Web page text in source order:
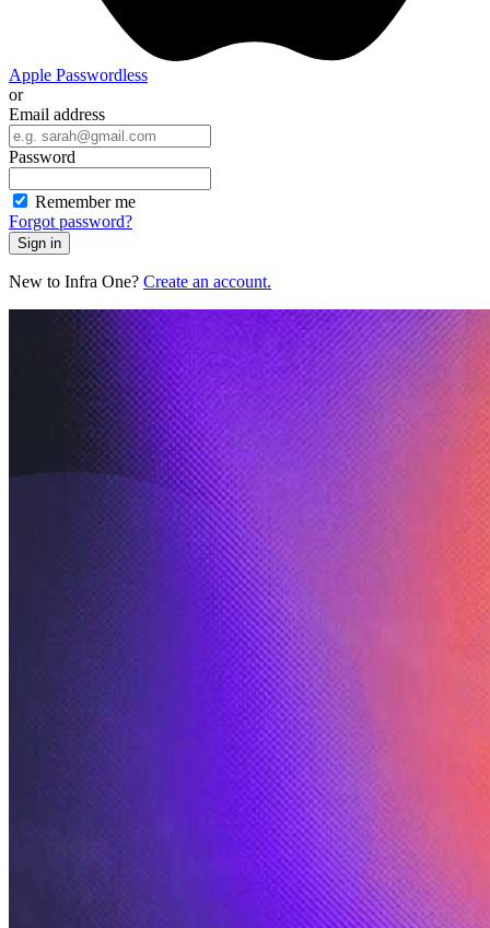
Apple Passwordless
or
Email address
Password
Remember me
Forgot password?
Sign in
New to Infra One? Create an account.